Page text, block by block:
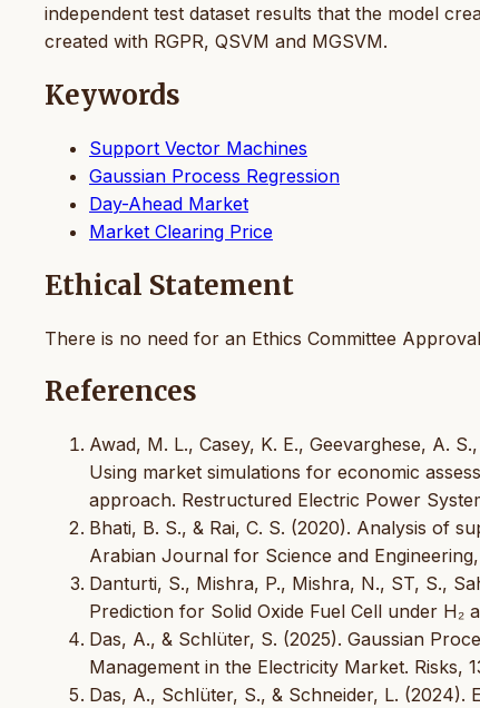
independent test dataset results that the model
created with RGPR, QSVM and MGSVM.
Keywords
Support Vector Machines
Gaussian Process Regression
Day-Ahead Market
Market Clearing Price
Ethical Statement
There is no need for an Ethics Committee
References
Awad, M. L., Casey, K. E., Geevarghese, A.
Using market simulations for economic
approach. Restructured Electric Power
Bhati, B. S., & Rai, C. S. (2020). Analysis of
Arabian Journal for Science and
Danturti, S., Mishra, P., Mishra, N., ST, S.,
Prediction for Solid Oxide Fuel Cell under H₂
Das, A., & Schlüter, S. (2025). Gaussian
Management in the Electricity Market. Risks,
Das, A., Schlüter, S., & Schneider, L. (2024).